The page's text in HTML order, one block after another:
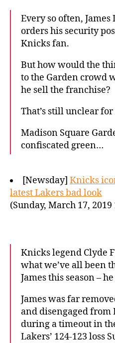
Every so often,
orders his security
Knicks fan.
But how would the
to the Garden crowd
he sell the franchise?
That’s still unclear
Madison Square
confiscated green…
[Newsday] Knicks
latest Lakers bad look
(Sunday, March 17, 2019
Knicks legend Clyde
what we’ve all been
James this season –
James was far
and disengaged from
during a timeout in
Lakers’ 124-123 loss